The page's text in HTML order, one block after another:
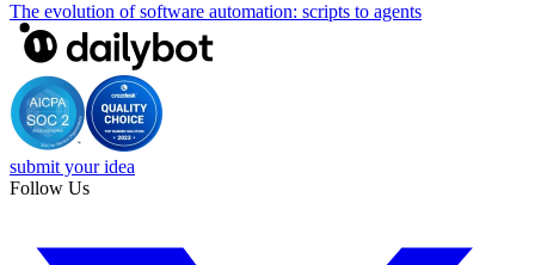
The evolution of software automation: scripts to agents
submit your idea
Follow Us